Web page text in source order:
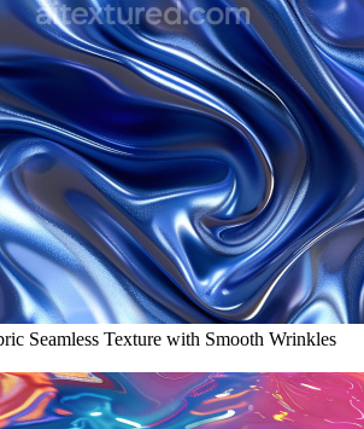
Seamless Texture with Smooth Wrinkles